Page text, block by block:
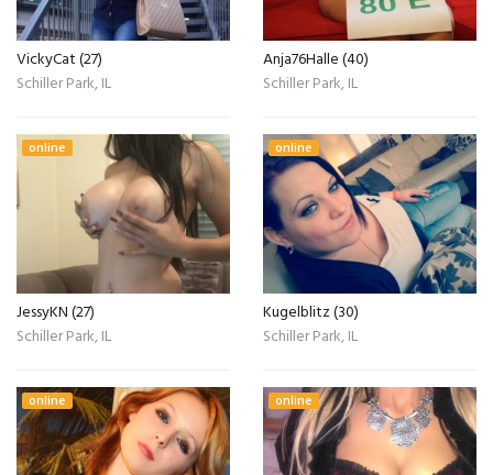
VickyCat (27)
Schiller Park, IL
Anja76Halle (40)
Schiller Park, IL
online
JessyKN (27)
Schiller Park, IL
online
Kugelblitz (30)
Schiller Park, IL
online online